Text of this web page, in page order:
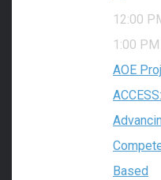
12:00
1:00 PM
AOE
ACCESS:
Based